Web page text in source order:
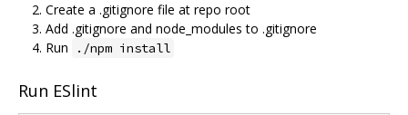
Create a .gitignore file at repo root
Add .gitignore and node_modules to .gitignore
Run
./npm install
Run ESlint